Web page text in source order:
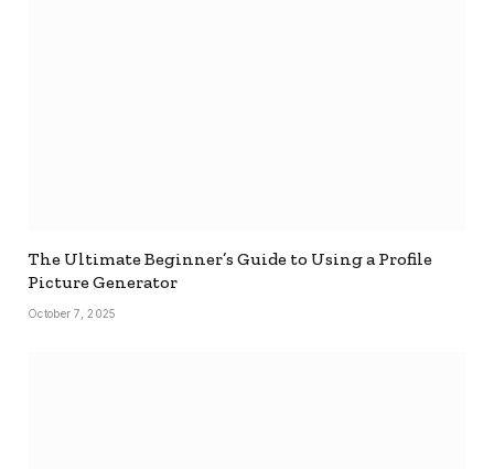
The Ultimate Beginner’s Guide to Using a Profile
Picture Generator
October 7, 2025